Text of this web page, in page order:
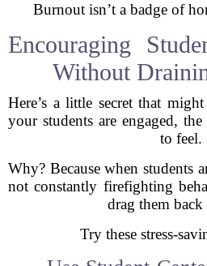
Burnout isn’t a badge of
Encouraging
Without
Here’s a little secret that
your students are engaged,
to feel.
Why? Because when students
not constantly firefighting
drag them back
Try these stress-